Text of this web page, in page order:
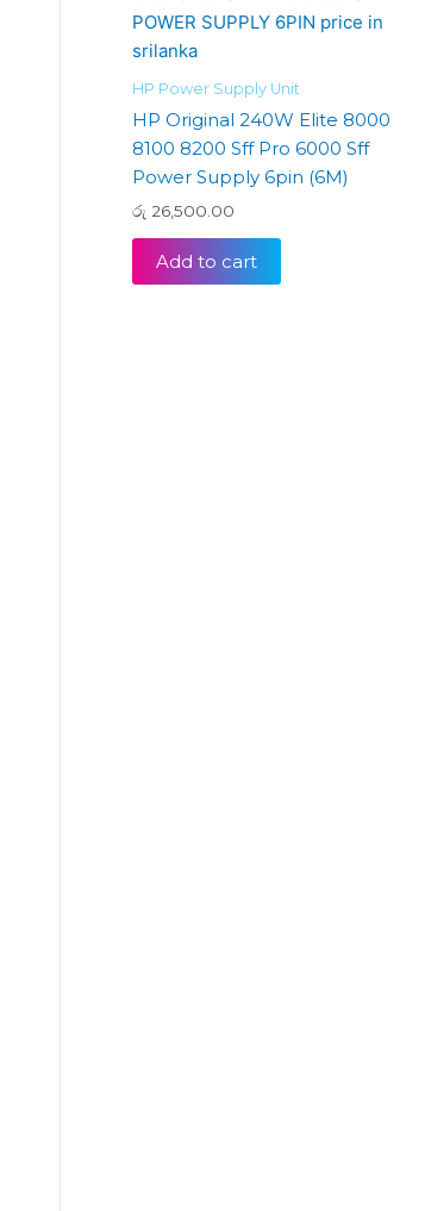
HP Power Supply Unit
HP Original 240W Elite 8000
8100 8200 Sff Pro 6000 Sff
Power Supply 6pin (6M)
රු 26,500.00
Add to cart